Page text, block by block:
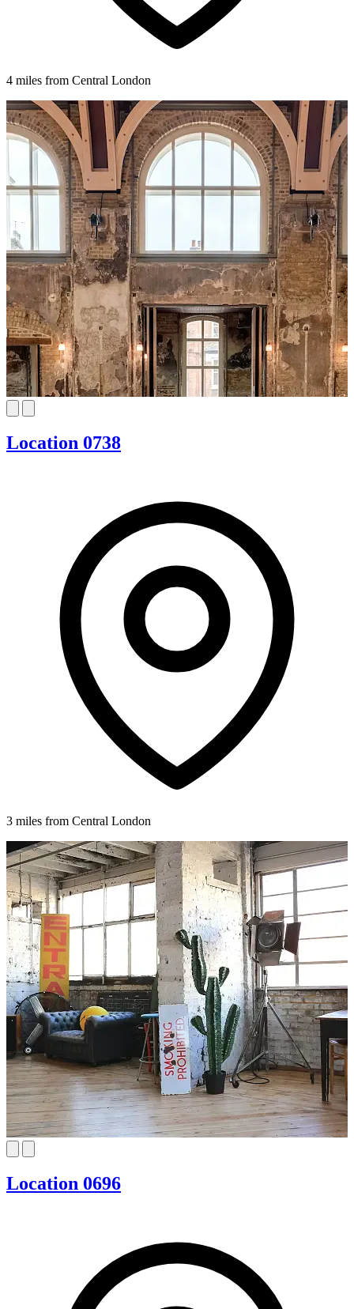
4 miles from Central London
Location 0738
3 miles from Central London
Location 0696